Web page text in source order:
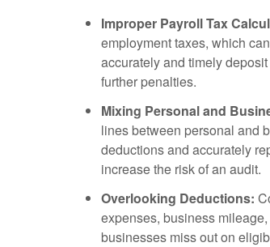
Improper Payroll Tax
employment taxes, which
accurately and timely
further penalties.
Mixing Personal and
lines between personal and
deductions and accurately
increase the risk of an audit.
Overlooking Deductions:
expenses, business
businesses miss out on